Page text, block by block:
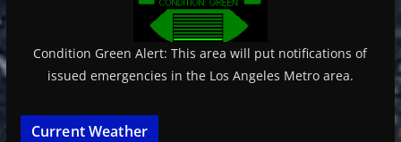
Condition Green Alert: This area will put notifications of
issued emergencies in the Los Angeles Metro area.
Current Weather